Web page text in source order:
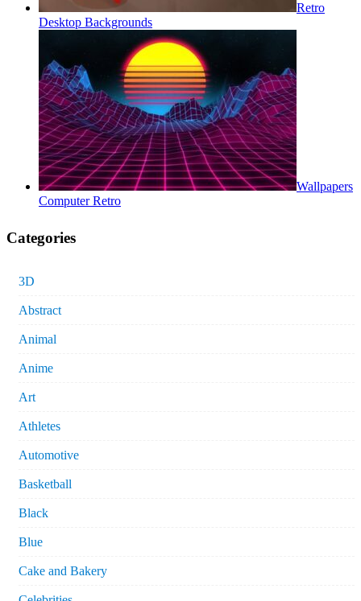
Retro
Desktop Backgrounds
Wallpapers
Computer Retro
Categories
3D
Abstract
Animal
Anime
Art
Athletes
Automotive
Basketball
Black
Blue
Cake and Bakery